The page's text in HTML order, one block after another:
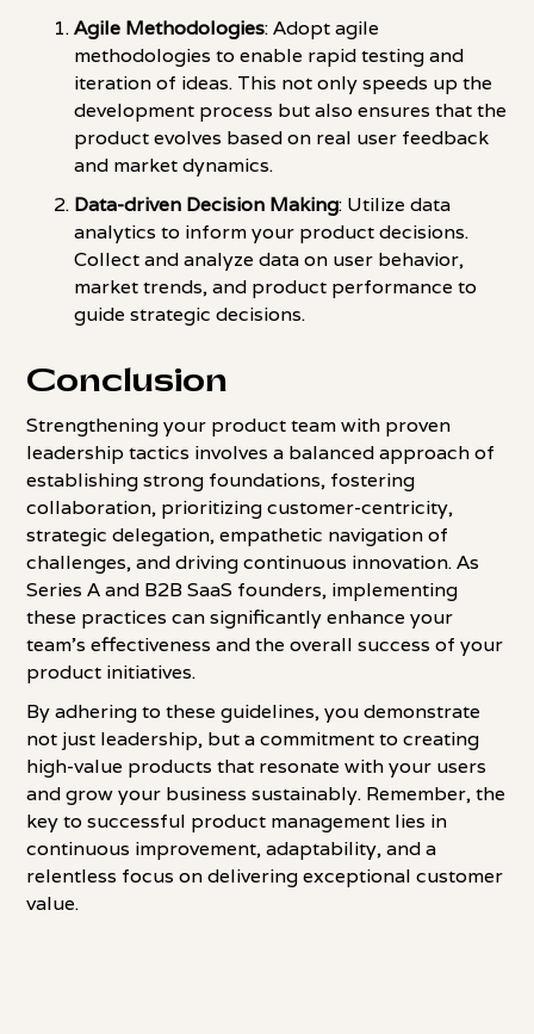
Agile Methodologies: Adopt agile
methodologies to enable rapid testing and
iteration of ideas. This not only speeds up the
development process but also ensures that the
product evolves based on real user feedback
and market dynamics.
Data-driven Decision Making: Utilize data
analytics to inform your product decisions.
Collect and analyze data on user behavior,
market trends, and product performance to
guide strategic decisions.
Conclusion
Strengthening your product team with proven
leadership tactics involves a balanced approach of
establishing strong foundations, fostering
collaboration, prioritizing customer-centricity,
strategic delegation, empathetic navigation of
challenges, and driving continuous innovation. As
Series A and B2B SaaS founders, implementing
these practices can significantly enhance your
team's effectiveness and the overall success of your
product initiatives.
By adhering to these guidelines, you demonstrate
not just leadership, but a commitment to creating
high-value products that resonate with your users
and grow your business sustainably. Remember, the
key to successful product management lies in
continuous improvement, adaptability, and a
relentless focus on delivering exceptional customer
value.